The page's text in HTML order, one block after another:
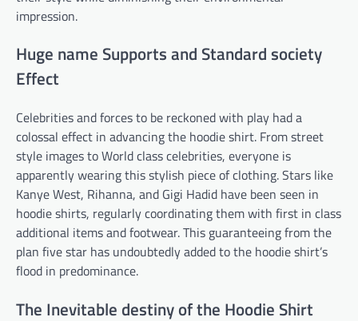
impression.
Huge name Supports and Standard society
Effect
Celebrities and forces to be reckoned with play had a
colossal effect in advancing the hoodie shirt. From street
style images to World class celebrities, everyone is
apparently wearing this stylish piece of clothing. Stars like
Kanye West, Rihanna, and Gigi Hadid have been seen in
hoodie shirts, regularly coordinating them with first in class
additional items and footwear. This guaranteeing from the
plan five star has undoubtedly added to the hoodie shirt’s
flood in predominance.
The Inevitable destiny of the Hoodie Shirt